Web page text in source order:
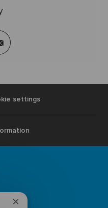
share
via
settings
Close